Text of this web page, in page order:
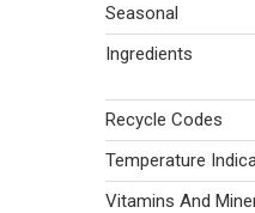
Seasonal
Ingredients
Recycle Codes
Temperature
Vitamins And